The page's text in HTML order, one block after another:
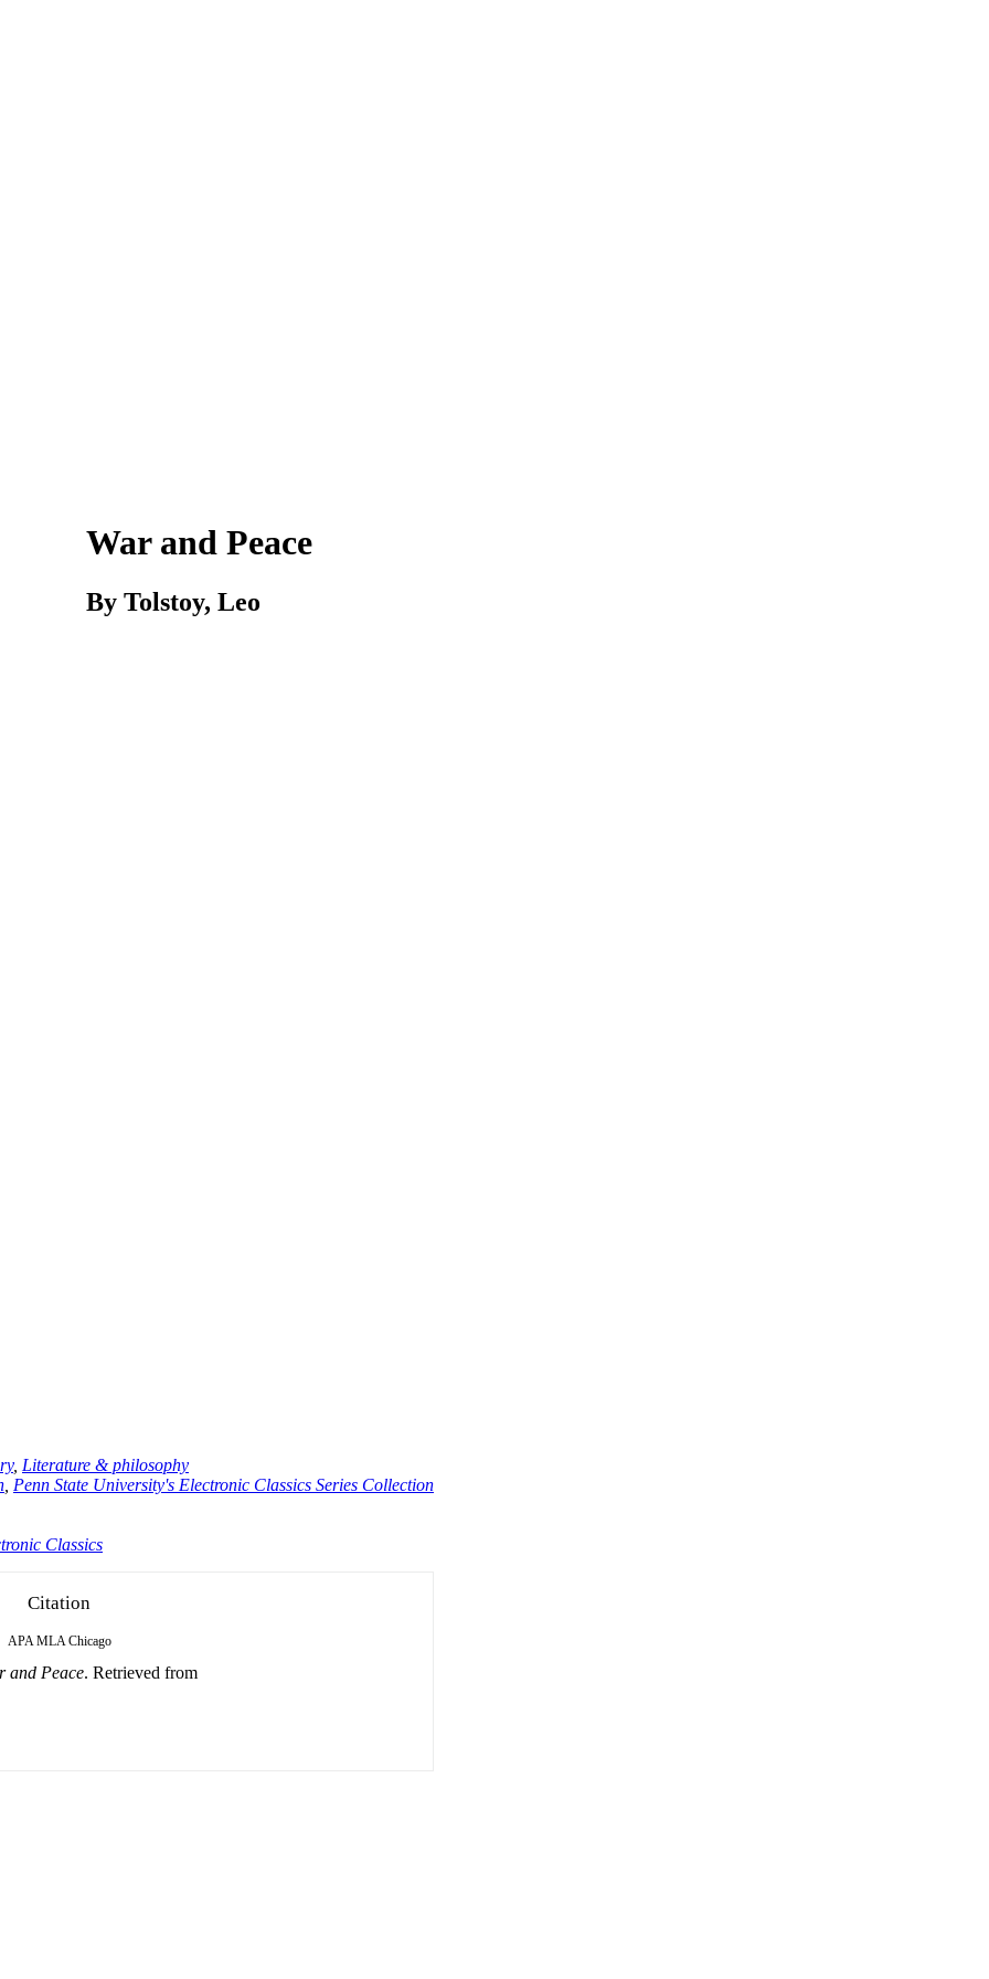
War and Peace
By Tolstoy, Leo
, Literature & philosophy
Penn State University's Electronic Classics Series Collection
Classics
Citation
APA MLA Chicago
and Peace. Retrieved from